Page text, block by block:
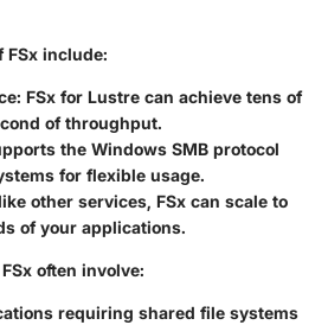
FSx include:
: FSx for Lustre can achieve tens of
of throughput.
the Windows SMB protocol
for flexible usage.
other services, FSx can scale to
of your applications.
often involve:
requiring shared file systems